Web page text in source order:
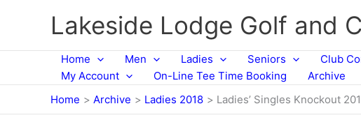
Lakeside Lodge Golf and
Home Men Ladies Seniors Club
My Account
On-Line Tee Time Booking Archive
Home
Archive Ladies 2018 Ladies’ Singles Knockout